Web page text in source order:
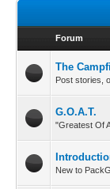
Forum
The
Post stories,
G.O.A.T.
"Greatest Of
New to